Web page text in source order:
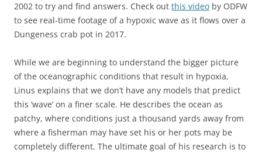
2002 to try and find answers. Check out this video by ODFW
to see real-time footage of a hypoxic wave as it flows over a
Dungeness crab pot in 2017.
While we are beginning to understand the bigger picture
of the oceanographic conditions that result in hypoxia,
Linus explains that we don’t have any models that predict
this ‘wave’ on a finer scale. He describes the ocean as
patchy, where conditions just a thousand yards away from
where a fisherman may have set his or her pots may be
completely different. The ultimate goal of his research is to